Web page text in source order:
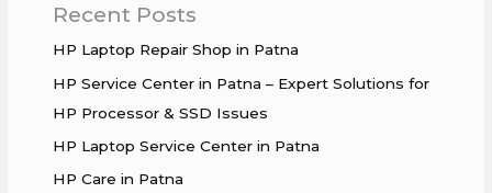
Recent Posts
HP Laptop Repair Shop in Patna
HP Service Center in Patna – Expert Solutions for
HP Processor & SSD Issues
HP Laptop Service Center in Patna
HP Care in Patna